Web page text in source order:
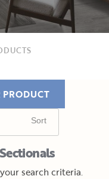
PRODUCT
search criteria.